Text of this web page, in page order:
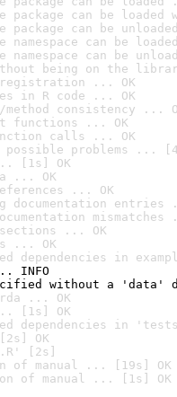
package can be
package can be
namespace can be
namespace can be
being on the
registration ... OK
in R code ... OK
method consistency ...
functions ... OK
calls ... OK
possible problems ...
[1s] OK
... OK
... OK
documentation entries
mismatches
sections ... OK
... OK
dependencies in
INFO
without a 'data'
... OK
[1s] OK
dependencies in
OK
[2s]
of manual ... [19s] OK
of manual ... [1s] OK